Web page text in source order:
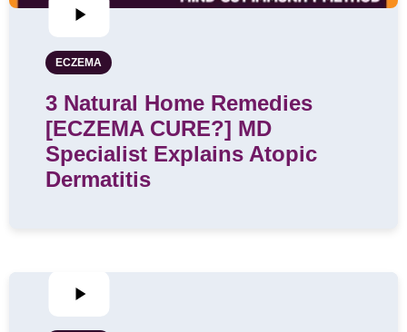
ECZEMA
3 Natural Home Remedies
[ECZEMA CURE?] MD
Specialist Explains Atopic
Dermatitis